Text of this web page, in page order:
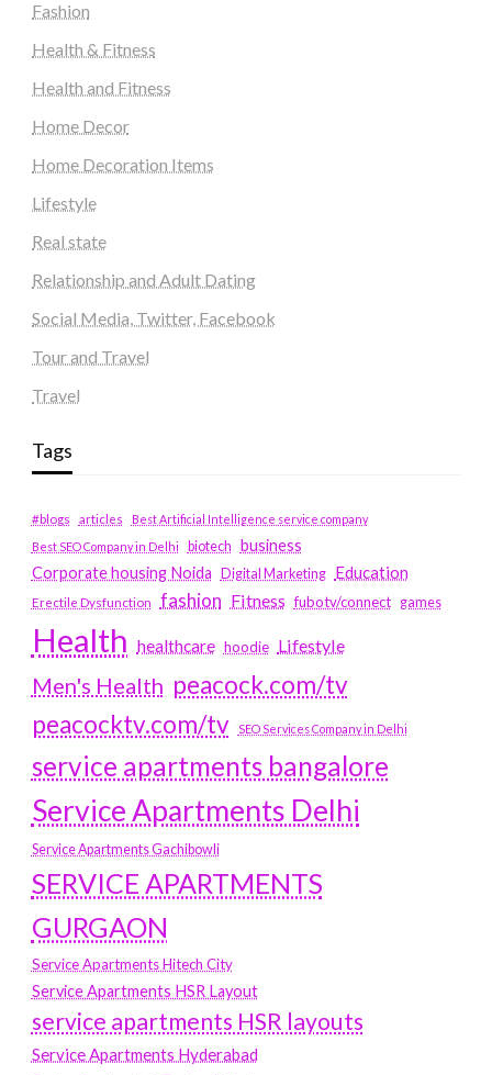
Fashion
Health & Fitness
Health and Fitness
Home Decor
Home Decoration Items
Lifestyle
Real state
Relationship and Adult Dating
Social Media, Twitter, Facebook
Tour and Travel
Travel
Tags
#blogs articles
Best Artificial Intelligence service company
Best SEO Company in Delhi
biotech business
Corporate housing Noida
Digital Marketing Education
Erectile Dysfunction fashion Fitness fubotv/connect games
Health healthcare hoodie Lifestyle
Men's Health peacock.com/tv
peacocktv.com/tv
SEO Services Company in Delhi
service apartments bangalore
Service Apartments Delhi
Service Apartments Gachibowli
SERVICE APARTMENTS
GURGAON
Service Apartments Hitech City
Service Apartments HSR Layout
service apartments HSR layouts
Service Apartments Hyderabad